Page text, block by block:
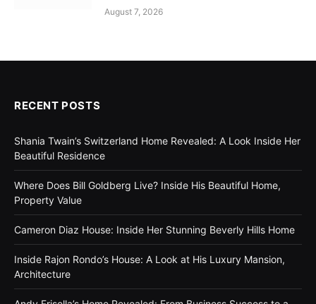
August 7, 2026
RECENT POSTS
Shania Twain’s Switzerland Home Revealed: A Look Inside Her
Beautiful Residence
Where Does Bill Goldberg Live? Inside His Beautiful Home,
Property Value
Cameron Diaz House: Inside Her Stunning Beverly Hills Home
Inside Rajon Rondo’s House: A Look at His Luxury Mansion,
Architecture